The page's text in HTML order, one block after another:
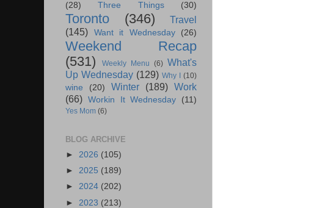
(28)
Three Things (30)
Toronto (346)
Travel
(145)
Want it Wednesday (26)
Weekend Recap
(531)
Weekly Menu (6) What's
Up Wednesday (129) Why I (10)
wine (20) Winter (189) Work
(66) Workin It Wednesday (11)
Yes Mom (6)
BLOG ARCHIVE
► 2026 (105)
► 2025 (189)
► 2024 (202)
► 2023 (213)